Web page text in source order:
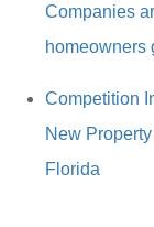
Companies
homeowners
Competition
New
Florida